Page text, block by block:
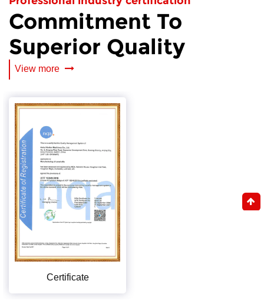
Commitment To
Superior Quality
View more
Certificate